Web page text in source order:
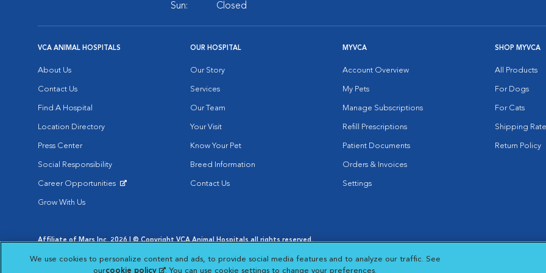
Sun:
Closed
VCA ANIMAL HOSPITALS
About Us
Contact Us
Find A Hospital
Location Directory
Press Center
Social Responsibility
Career Opportunities
Grow With Us
OUR HOSPITAL
Our Story
Services
Our Team
Your Visit
Know Your Pet
Breed Information
Contact Us
MYVCA
Account Overview
My Pets
Manage Subscriptions
Refill Prescriptions
Patient Documents
Orders & Invoices
Settings
SHOP MYVCA
All Products
For Dogs
For Cats
Shipping
Return Policy
Affiliate of Mars Inc. 2026 | © Copyright VCA Animal Hospitals all rights reserved.
Opens in New Window
Opens in New Window
Cookie Notice
Opens in New Window
Cookies Settings
Your Privacy Choices
Opens in New Window
We use cookies to personalize content and ads, to provide social media features and to analyze our traffic. See
ourcookie policy (opens in a new tab)
. You can use cookie settings to change your preferences.